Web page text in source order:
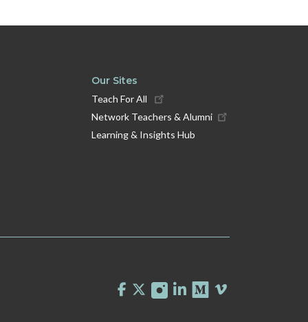
Our Sites
Teach For All
Network Teachers & Alumni
Learning & Insights Hub